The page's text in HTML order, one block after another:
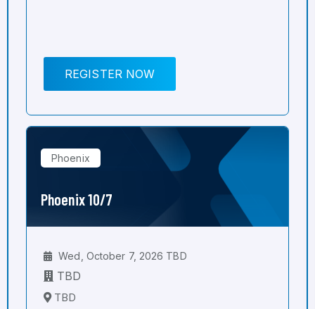
REGISTER NOW
Phoenix
Phoenix 10/7
Wed, October 7, 2026 TBD
TBD
TBD